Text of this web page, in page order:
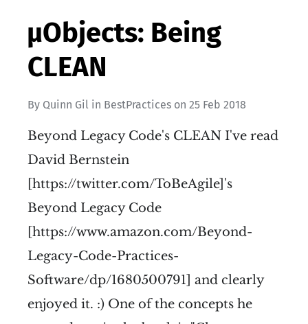
µObjects: Being
CLEAN
By Quinn Gil in BestPractices on 25 Feb 2018
Beyond Legacy Code's CLEAN I've read
David Bernstein
[https://twitter.com/ToBeAgile]'s
Beyond Legacy Code
[https://www.amazon.com/Beyond-
Legacy-Code-Practices-
Software/dp/1680500791] and clearly
enjoyed it. :) One of the concepts he